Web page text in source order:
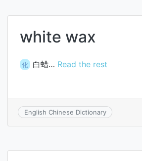
white wax
化 白蜡… Read the rest
English Chinese Dictionary